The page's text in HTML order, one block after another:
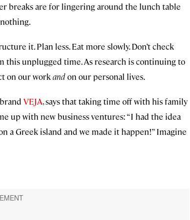
breaks are for lingering around the lunch table
it. Plan less. Eat more slowly. Don’t check
this unplugged time. As research is continuing to
on our workandon our personal lives.
VEJA, says that taking time off with his family
with new business ventures: “I had the idea
a Greek island and we made it happen!” Imagine